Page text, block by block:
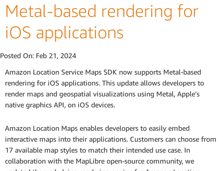
Metal-based rendering for
iOS applications
Posted On: Feb 21, 2024
Amazon Location Service Maps SDK now supports Metal-based
rendering for iOS applications. This update allows developers to
render maps and geospatial visualizations using Metal, Apple's
native graphics API, on iOS devices.
Amazon Location Maps enables developers to easily embed
interactive maps into their applications. Customers can choose from
17 available map styles to match their intended use case. In
collaboration with the MapLibre open-source community, we